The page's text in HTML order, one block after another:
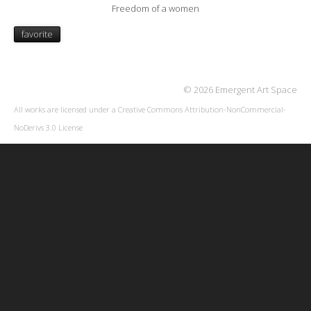
Freedom of a women
favorite
© 2026 Emergent Art Space
All works are licensed under a Creative Commons Attribution-NonCommercial-
NoDerivs 3.0 License